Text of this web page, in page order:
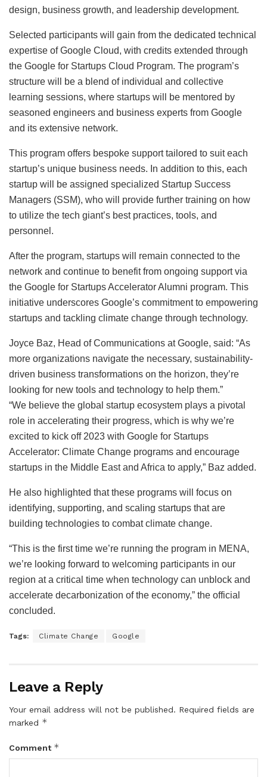
design, business growth, and leadership development.
Selected participants will gain from the dedicated technical
expertise of Google Cloud, with credits extended through
the Google for Startups Cloud Program. The program’s
structure will be a blend of individual and collective
learning sessions, where startups will be mentored by
seasoned engineers and business experts from Google
and its extensive network.
This program offers bespoke support tailored to suit each
startup’s unique business needs. In addition to this, each
startup will be assigned specialized Startup Success
Managers (SSM), who will provide further training on how
to utilize the tech giant’s best practices, tools, and
personnel.
After the program, startups will remain connected to the
network and continue to benefit from ongoing support via
the Google for Startups Accelerator Alumni program. This
initiative underscores Google’s commitment to empowering
startups and tackling climate change through technology.
Joyce Baz, Head of Communications at Google, said: “As
more organizations navigate the necessary, sustainability-
driven business transformations on the horizon, they’re
looking for new tools and technology to help them.”
“We believe the global startup ecosystem plays a pivotal
role in accelerating their progress, which is why we’re
excited to kick off 2023 with Google for Startups
Accelerator: Climate Change programs and encourage
startups in the Middle East and Africa to apply,” Baz added.
He also highlighted that these programs will focus on
identifying, supporting, and scaling startups that are
building technologies to combat climate change.
“This is the first time we’re running the program in MENA,
we’re looking forward to welcoming participants in our
region at a critical time when technology can unblock and
accelerate decarbonization of the economy,” the official
concluded.
Tags: Climate Change Google
Leave a Reply
Your email address will not be published. Required fields are
marked *
Comment *